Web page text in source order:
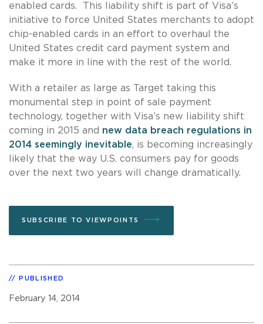
enabled cards. This liability shift is part of Visa’s
initiative to force United States merchants to adopt
chip-enabled cards in an effort to overhaul the
United States credit card payment system and
make it more in line with the rest of the world.
With a retailer as large as Target taking this
monumental step in point of sale payment
technology, together with Visa’s new liability shift
coming in 2015 and new data breach regulations in
2014 seemingly inevitable, is becoming increasingly
likely that the way U.S. consumers pay for goods
over the next two years will change dramatically.
SUBSCRIBE TO VIEWPOINTS
PUBLISHED
February 14, 2014